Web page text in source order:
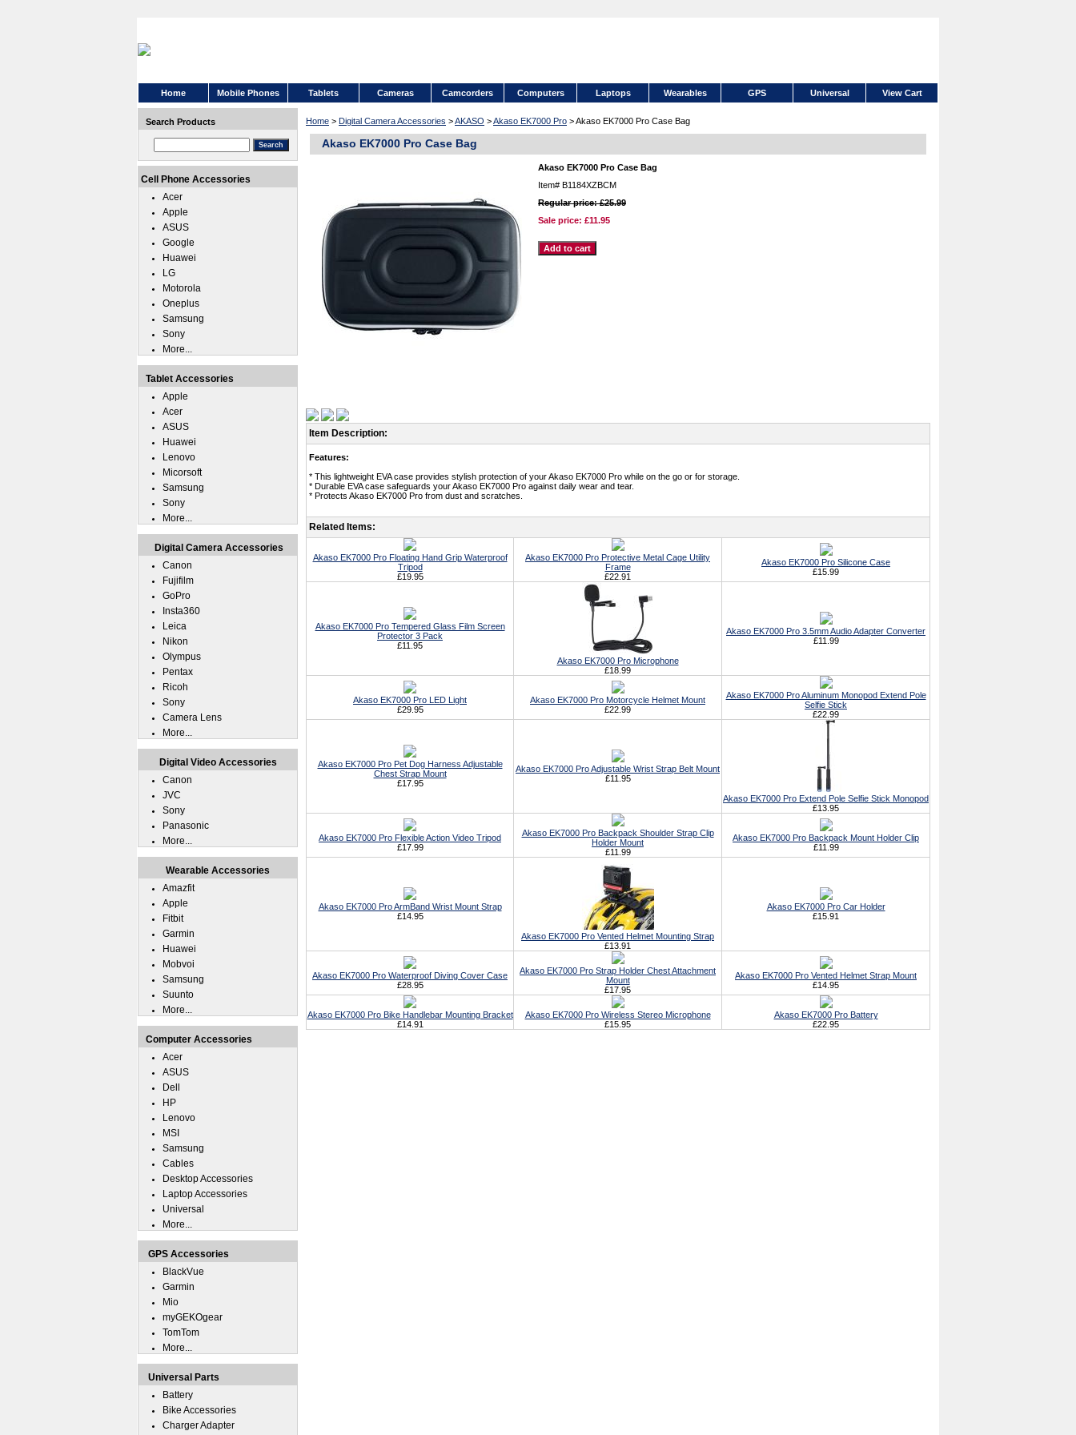
Home Mobile Phones Tablets Cameras Camcorders Computers Laptops Wearables GPS Universal View Cart
Home > Digital Camera Accessories >AKASO >Akaso EK7000 Pro > Akaso EK7000 Pro Case Bag
Akaso EK7000 Pro Case Bag
Akaso EK7000 Pro Case Bag
Item# B1184XZBCM
Regular price: £25.99
Sale price: £11.95
Item Description:
Features:
* This lightweight EVA case provides stylish protection of your Akaso EK7000 Pro while on the go or for storage.
* Durable EVA case safeguards your Akaso EK7000 Pro against daily wear and tear.
* Protects Akaso EK7000 Pro from dust and scratches.
Related Items:
Akaso EK7000 Pro Floating Hand Grip Waterproof
Tripod
£19.95
Akaso EK7000 Pro Protective Metal Cage Utility
Frame
£22.91
Akaso EK7000 Pro Silicone Case
£15.99
Akaso EK7000 Pro Tempered Glass Film Screen
Protector 3 Pack
£11.95
Akaso EK7000 Pro Microphone
£18.99
Akaso EK7000 Pro 3.5mm Audio Adapter Converter
£11.99
Akaso EK7000 Pro LED Light
£29.95
Akaso EK7000 Pro Motorcycle Helmet Mount
£22.99
Akaso EK7000 Pro Aluminum Monopod Extend Pole
Selfie Stick
£22.99
Akaso EK7000 Pro Pet Dog Harness Adjustable
Chest Strap Mount
£17.95
Akaso EK7000 Pro Adjustable Wrist Strap Belt Mount
£11.95
Akaso EK7000 Pro Extend Pole Selfie Stick Monopod
£13.95
Akaso EK7000 Pro Flexible Action Video Tripod
£17.99
Akaso EK7000 Pro Backpack Shoulder Strap Clip
Holder Mount
£11.99
Akaso EK7000 Pro Backpack Mount Holder Clip
£11.99
Akaso EK7000 Pro ArmBand Wrist Mount Strap
£14.95
Akaso EK7000 Pro Vented Helmet Mounting Strap
£13.91
Akaso EK7000 Pro Car Holder
£15.91
Akaso EK7000 Pro Waterproof Diving Cover Case
£28.95
Akaso EK7000 Pro Strap Holder Chest Attachment
Mount
£17.95
Akaso EK7000 Pro Vented Helmet Strap Mount
£14.95
Akaso EK7000 Pro Bike Handlebar Mounting Bracket
£14.91
Akaso EK7000 Pro Wireless Stereo Microphone
£15.95
Akaso EK7000 Pro Battery
£22.95
Search Products
Cell Phone Accessories
Acer
Apple
ASUS
Google
Huawei
LG
Motorola
Oneplus
Samsung
Sony
More...
Tablet Accessories
Apple
Acer
ASUS
Huawei
Lenovo
Micorsoft
Samsung
Sony
More...
Digital Camera Accessories
Canon
Fujifilm
GoPro
Insta360
Leica
Nikon
Olympus
Pentax
Ricoh
Sony
Camera Lens
More...
Digital Video Accessories
Canon
JVC
Sony
Panasonic
More...
Wearable Accessories
Amazfit
Apple
Fitbit
Garmin
Huawei
Mobvoi
Samsung
Suunto
More...
Computer Accessories
Acer
ASUS
Dell
HP
Lenovo
MSI
Samsung
Cables
Desktop Accessories
Laptop Accessories
Universal
More...
GPS Accessories
BlackVue
Garmin
Mio
myGEKOgear
TomTom
More...
Universal Parts
Battery
Bike Accessories
Charger Adapter